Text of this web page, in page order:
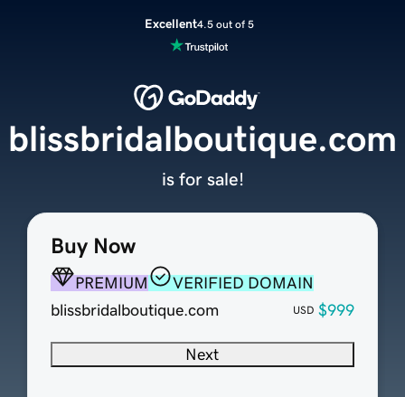
Excellent4.5 out of 5
Buy Now
PREMIUM
VERIFIED DOMAIN
blissbridalboutique.com
USD $999
Next
blissbridalboutique.com
is for sale!